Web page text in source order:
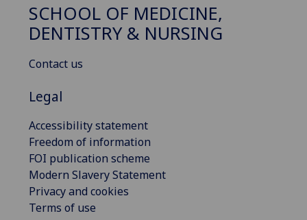
SCHOOL OF MEDICINE,
DENTISTRY & NURSING
Contact us
Legal
Accessibility statement
Freedom of information
FOI publication scheme
Modern Slavery Statement
Privacy and cookies
Terms of use